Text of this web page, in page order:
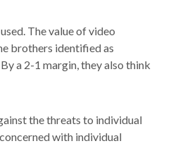
The value of video
brothers identified as
a 2-1 margin, they also think
the threats to individual
with individual